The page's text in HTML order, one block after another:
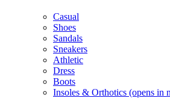
Casual
Shoes
Sandals
Sneakers
Athletic
Dress
Boots
Insoles & Orthotics (opens in